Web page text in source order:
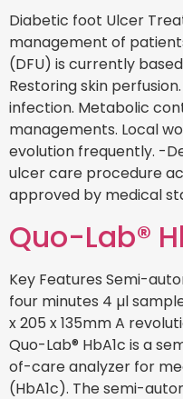
Diabetic foot Ulcer
management of
(DFU) is currently
Restoring skin
infection. Metabolic
managements. Local
evolution frequently. -
ulcer care procedure
approved by medical
Quo-Lab®
Key Features Semi-
four minutes 4 µl
x 205 x 135mm A
Quo-Lab® HbA1c is a
of-care analyzer for
(HbA1c). The semi-